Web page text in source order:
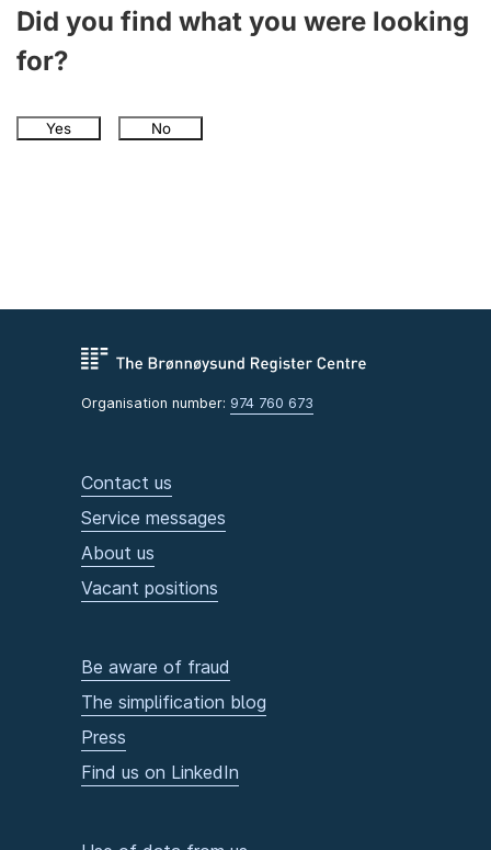
Did you find what you were looking
for?
Yes No
Organisation number: 974 760 673
Contact us
Service messages
About us
Vacant positions
Be aware of fraud
The simplification blog
Press
Find us on LinkedIn